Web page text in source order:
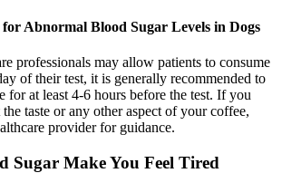
Abnormal Blood Sugar Levels in Dogs
professionals may allow patients to consume
of their test, it is generally recommended to
for at least 4-6 hours before the test. If you
taste or any other aspect of your coffee,
provider for guidance.
Sugar Make You Feel Tired